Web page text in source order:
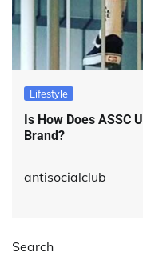
Lifestyle
Is How Does ASSC
Brand?
antisocialclub
Search